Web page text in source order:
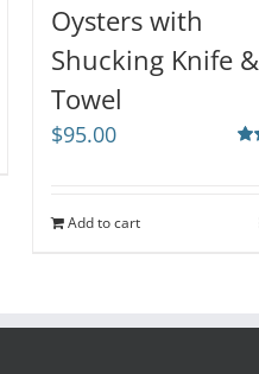
Oysters with
Shucking Knife &
Towel
$95.00
Add to cart